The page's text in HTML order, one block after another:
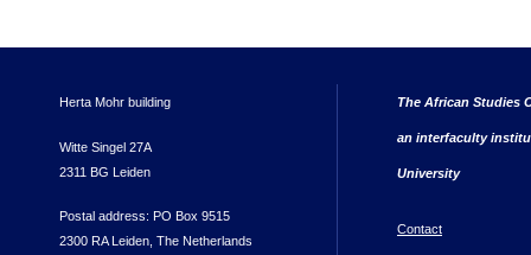
Herta Mohr building
Witte Singel 27A
2311 BG Leiden
Postal address: PO Box 9515
2300 RA Leiden, The Netherlands
The African Studies
an interfaculty
University
Contact